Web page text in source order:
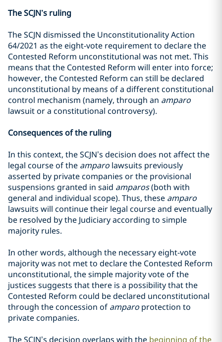
The SCJN’s ruling
The SCJN dismissed the Unconstitutionality Action
64/2021 as the eight-vote requirement to declare the
Contested Reform unconstitutional was not met. This
means that the Contested Reform will enter into force;
however, the Contested Reform can still be declared
unconstitutional by means of a different constitutional
control mechanism (namely, through an amparo
lawsuit or a constitutional controversy).
Consequences of the ruling
In this context, the SCJN’s decision does not affect the
legal course of the amparo lawsuits previously
asserted by private companies or the provisional
suspensions granted in said amparos(both with
general and individual scope). Thus, these amparo
lawsuits will continue their legal course and eventually
be resolved by the Judiciary according to simple
majority rules.
In other words, although the necessary eight-vote
majority was not met to declare the Contested Reform
unconstitutional, the simple majority vote of the
justices suggests that there is a possibility that the
Contested Reform could be declared unconstitutional
through the concession of amparo protection to
private companies.
The SCJN’s decision overlaps with the beginning of the